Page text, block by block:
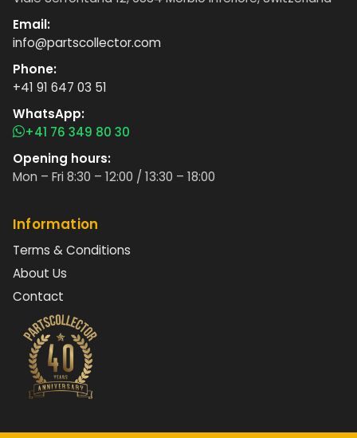
Email:
info@partscollector.com
Phone:
+41 91 647 03 51
WhatsApp:
+41 76 349 80 30
Opening hours:
Mon – Fri 8:30 – 12:00 / 13:30 – 18:00
Information
Terms & Conditions
About Us
Contact